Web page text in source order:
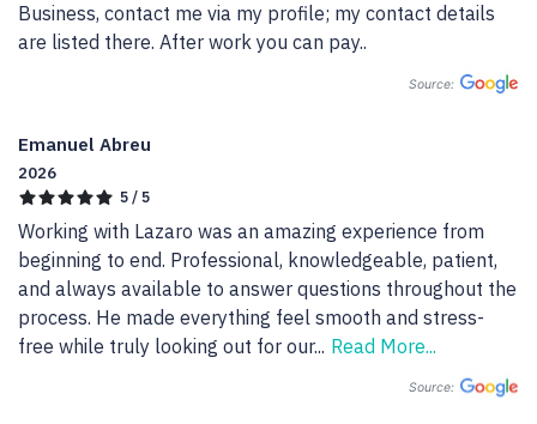
Business, contact me via my profile; my contact details
are listed there. After work you can pay..
Source:
Emanuel Abreu
2026
5 / 5
Working with Lazaro was an amazing experience from
beginning to end. Professional, knowledgeable, patient,
and always available to answer questions throughout the
process. He made everything feel smooth and stress-
free while truly looking out for our... Read More...
Source: